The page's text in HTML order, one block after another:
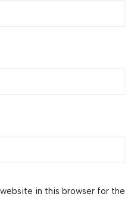
in this browser for the